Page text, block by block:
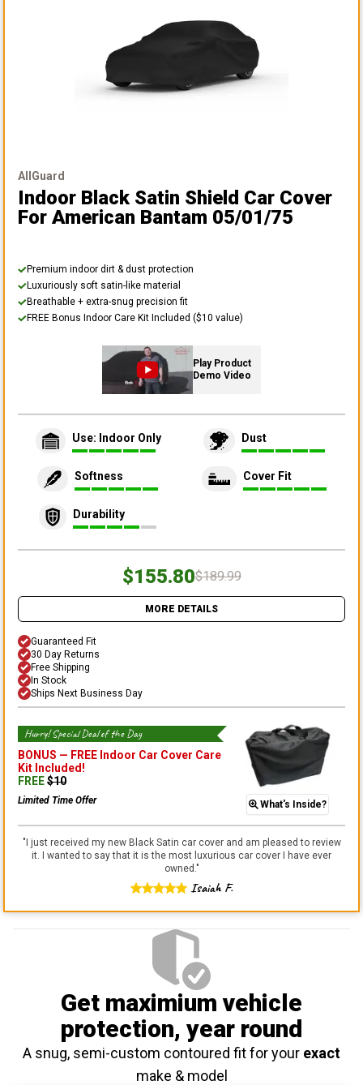
AllGuard
Indoor Black Satin Shield Car Cover
For American Bantam 05/01/75
Premium indoor dirt & dust protection
Luxuriously soft satin-like material
Breathable + extra-snug precision fit
FREE Bonus Indoor Care Kit Included ($10 value)
Play Product
Demo Video
Use: Indoor Only Dust
Softness Cover Fit
Durability
$155.80$189.99
MORE DETAILS
Guaranteed Fit
30 Day Returns
Free Shipping
In Stock
Ships Next Business Day
Hurry! Special Deal of the Day
BONUS — FREE Indoor Car Cover Care
Kit Included!
FREE$10
Limited Time Offer What's Inside?
"I just received my new Black Satin car cover and am pleased to review
it. I wanted to say that it is the most luxurious car cover I have ever
owned. "
Isaiah F.
Get maximium vehicle
protection, year round
A snug, semi-custom contoured fit for your exact
make & model